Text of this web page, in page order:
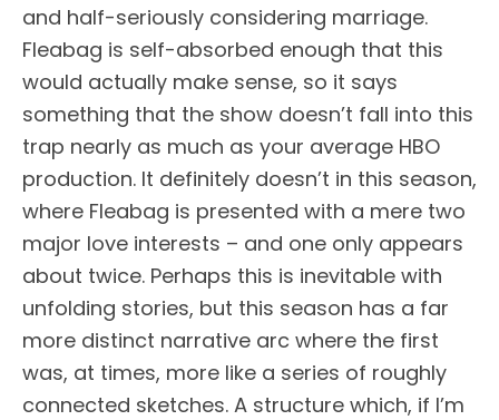
and half-seriously considering marriage.
Fleabag is self-absorbed enough that this
would actually make sense, so it says
something that the show doesn’t fall into this
trap nearly as much as your average HBO
production. It definitely doesn’t in this season,
where Fleabag is presented with a mere two
major love interests – and one only appears
about twice. Perhaps this is inevitable with
unfolding stories, but this season has a far
more distinct narrative arc where the first
was, at times, more like a series of roughly
connected sketches. A structure which, if I’m